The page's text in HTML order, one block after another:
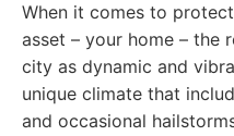
When it comes to
asset – your home – the
city as dynamic and
unique climate that
and occasional